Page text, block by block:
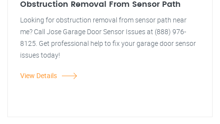
Obstruction Removal From Sensor Path
Looking for obstruction removal from sensor path near
me? Call Jose Garage Door Sensor Issues at (888) 976-
8125. Get professional help to fix your garage door sensor
issues today!
View Details